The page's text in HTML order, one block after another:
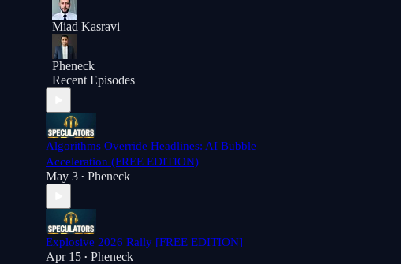
Miad Kasravi
Pheneck
Recent Episodes
Algorithms Override Headlines: AI Bubble
Acceleration (FREE EDITION)
May 3 • Pheneck
Explosive 2026 Rally [FREE EDITION]
Apr 15 • Pheneck